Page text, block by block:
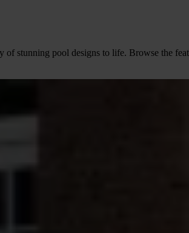
of stunning pool designs to life. Browse the